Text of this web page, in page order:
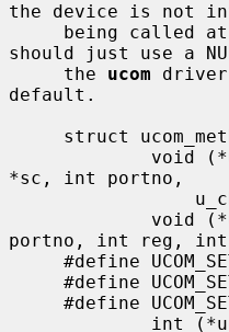
the device is not
should just use a
     the
ucom
default.
*sc, int portno,
portno, int reg,